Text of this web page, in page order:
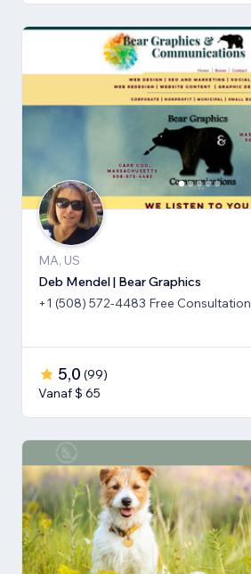
MA, US
Deb Mendel | Bear Graphics
+1 (508) 572-4483 Free Consultation
5,0 (99)
Vanaf $ 65